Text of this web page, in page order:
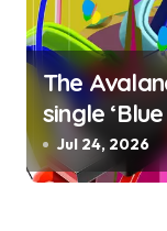
The
single
Jul 24, 2026